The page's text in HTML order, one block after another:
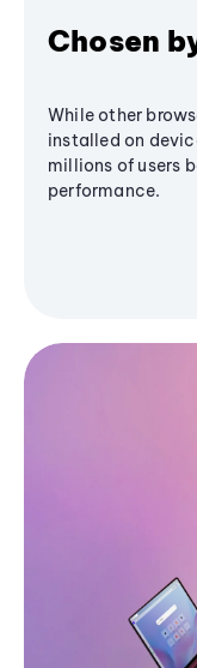
Chosen
While other
installed on
millions of users
performance.